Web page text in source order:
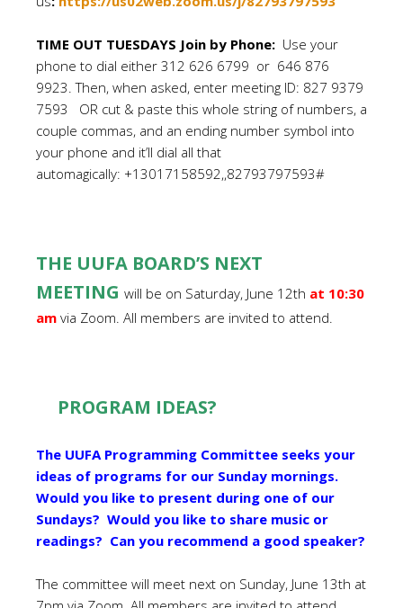
TIME OUT TUESDAYS Join by Phone: Use your
phone to dial either 312 626 6799 or 646 876
9923. Then, when asked, enter meeting ID: 827 9379
7593 OR cut & paste this whole string of numbers, a
couple commas, and an ending number symbol into
your phone and it’ll dial all that
automagically: +13017158592,,82793797593#
THE UUFA BOARD’S NEXT
MEETING will be on Saturday, June 12th at 10:30
am via Zoom. All members are invited to attend.
PROGRAM IDEAS?
The UUFA Programming Committee seeks your
ideas of programs for our Sunday mornings.
Would you like to present during one of our
Sundays? Would you like to share music or
readings? Can you recommend a good speaker?
The committee will meet next on Sunday, June 13th at